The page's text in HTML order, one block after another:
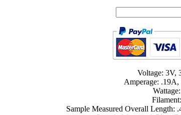
Voltage: 3V,
Amperage:
Sample Measured Overall Length: